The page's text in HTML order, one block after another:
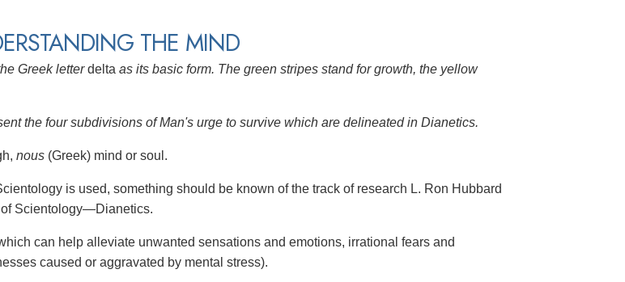
THE MIND
Greek letterdelta as its basic form. The green stripes stand for growth, the yellow
the four subdivisions of Man's urge to survive which are delineated in Dianetics.
nous (Greek) mind or soul.
is used, something should be known of the track of research L. Ron Hubbard
Scientology—Dianetics.
can help alleviate unwanted sensations and emotions, irrational fears and
caused or aggravated by mental stress).